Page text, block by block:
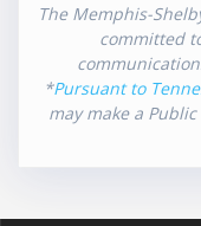
The Memphis-
committed
*Pursuant to
may make a